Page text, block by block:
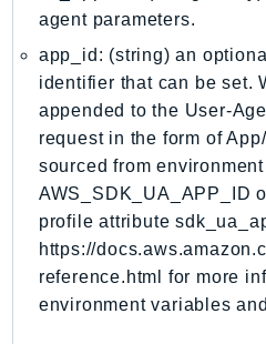
MQ
MTurk
Multipart
MWAA
MWAAServerless
Neptune
agent parameters.
app_id: (string) an
identifier that can be set.
appended to the User-
request in the form of
sourced from
AWS_SDK_UA_APP_ID
profile attribute
https://
reference.html for more
environment variables